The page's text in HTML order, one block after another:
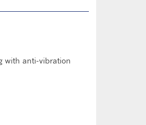
with anti-vibration